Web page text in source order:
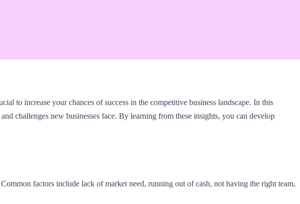
to increase your chances of success in the competitive business landscape. In this
challenges new businesses face. By learning from these insights, you can develop
factors include lack of market need, running out of cash, not having the right team,